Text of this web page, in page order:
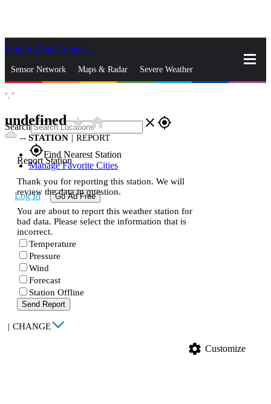
Skip to Main Content
Sensor Network Maps & Radar Severe Weather
Search close gps_fixed
gps_fixedFind Nearest Station
Manage Favorite Cities
Log In Go Ad Free
°, °
undefinedstar_ratehome
-- STATION | REPORT
Report Station
Thank you for reporting this station. We will
review the data in question.
You are about to report this weather station for
bad data. Please select the information that is
incorrect.
Temperature
Pressure
Wind
Forecast
Station Offline
Send Report
| CHANGE
settings Customize